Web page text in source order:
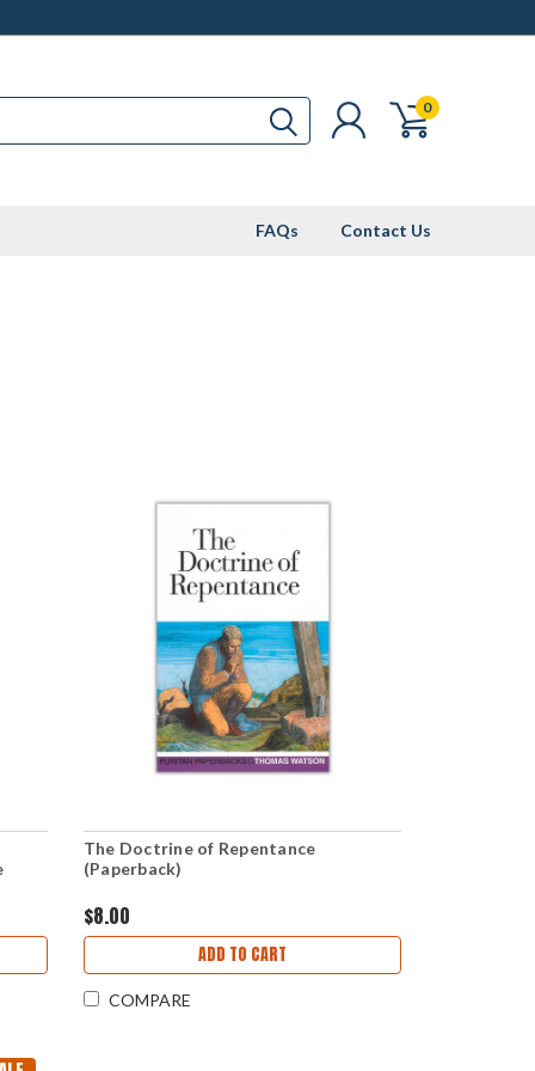
0
FAQs Contact Us
The Doctrine of Repentance
(Paperback)
$8.00
ADD TO CART
COMPARE